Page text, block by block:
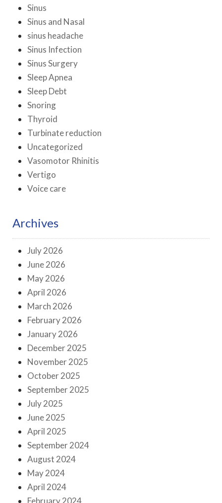
Sinus
Sinus and Nasal
sinus headache
Sinus Infection
Sinus Surgery
Sleep Apnea
Sleep Debt
Snoring
Thyroid
Turbinate reduction
Uncategorized
Vasomotor Rhinitis
Vertigo
Voice care
Archives
July 2026
June 2026
May 2026
April 2026
March 2026
February 2026
January 2026
December 2025
November 2025
October 2025
September 2025
July 2025
June 2025
April 2025
September 2024
August 2024
May 2024
April 2024
February 2024